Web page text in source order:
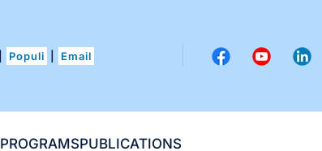
Populi Email
PROGRAMSPUBLICATIONS